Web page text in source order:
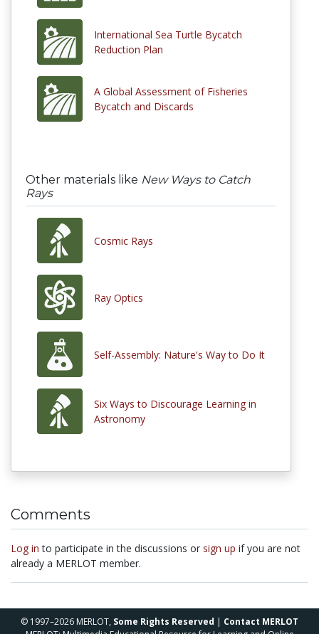
International Sea Turtle Bycatch
Reduction Plan
A Global Assessment of Fisheries
Bycatch and Discards
Other materials like New Ways to Catch
Rays
Cosmic Rays
Ray Optics
Self-Assembly: Nature's Way to Do It
Six Ways to Discourage Learning in
Astronomy
Comments
Log in to participate in the discussions or sign up if you are not
already a MERLOT member.
© 1997–2026 MERLOT, Some Rights Reserved | Contact MERLOT